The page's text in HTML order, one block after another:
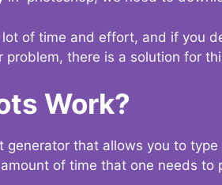
of time and effort, and if you
there is a solution for
Work?
that allows you to
of time that one needs